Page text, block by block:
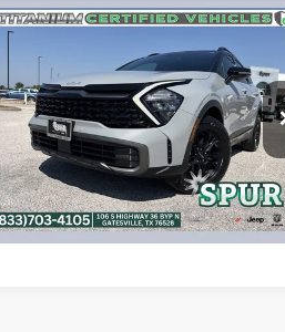
VIN:5XYK7CAF7PG116390Stock:S260455A
Model:42472
56,672 mi Ext. Int.
$24,485
SPUR PRICE
More
CONFIRM AVAILABILITY
CALCULATE MY PAYMENT
Compare Vehicle